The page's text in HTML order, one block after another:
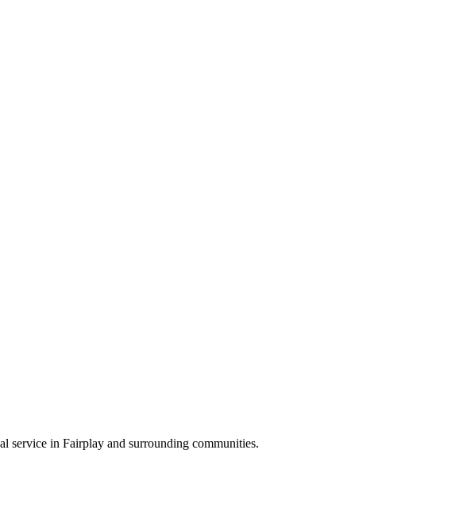
service in Fairplay and surrounding communities.